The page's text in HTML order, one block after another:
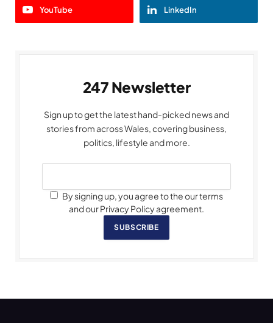
YouTube LinkedIn
247 Newsletter
Sign up to get the latest hand-picked news and
stories from across Wales, covering business,
politics, lifestyle and more.
By signing up, you agree to the our terms
and our Privacy Policy agreement.
SUBSCRIBE